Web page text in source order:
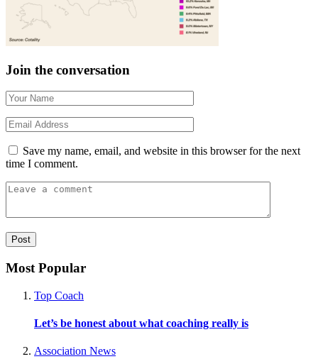
Join the conversation
Save my name, email, and website in this browser for the next
time I comment.
Most Popular
Top Coach
Let’s be honest about what coaching really is
Association News